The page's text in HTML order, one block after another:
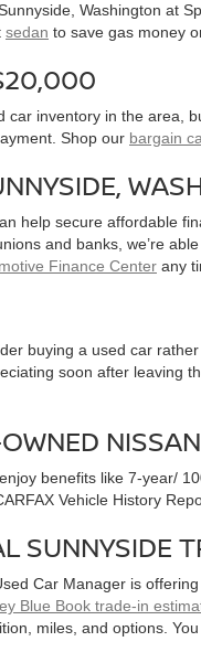
Washington at
sedan to save gas money
car inventory in the area,
Shop our bargain
help secure affordable
and banks, we’re
Finance Center any
buying a used car
soon after leaving
NISSAN
benefits like 7-year/
Vehicle History
SUNNYSIDE
Car Manager is
Blue Book trade-in
miles, and options.